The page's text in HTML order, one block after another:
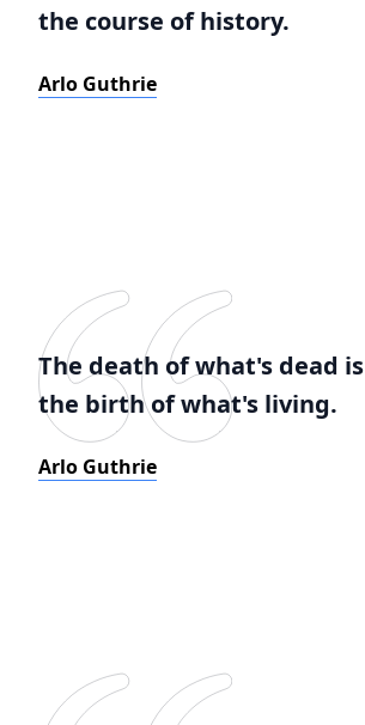
the course of history.
Arlo Guthrie
The death of what's dead is
the birth of what's living.
Arlo Guthrie